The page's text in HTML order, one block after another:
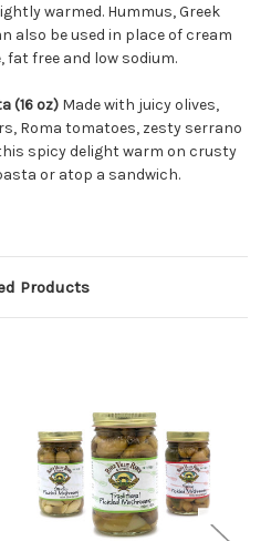
warmed. Hummus, Greek
also be used in place of cream
fat free and low sodium.
(16 oz) Made with juicy olives,
Roma tomatoes, zesty serrano
spicy delight warm on crusty
or atop a sandwich.
Products